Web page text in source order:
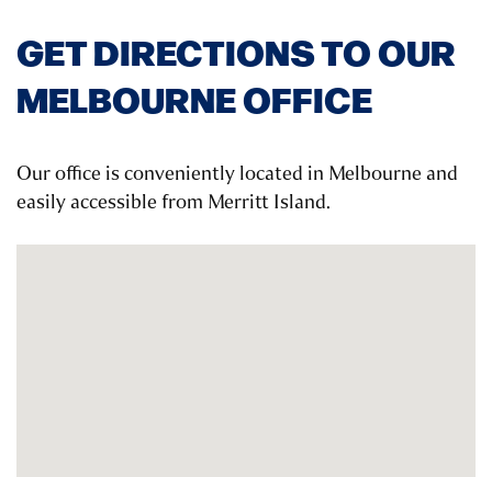
GET DIRECTIONS TO OUR
MELBOURNE OFFICE
Our office is conveniently located in Melbourne and
easily accessible from Merritt Island.